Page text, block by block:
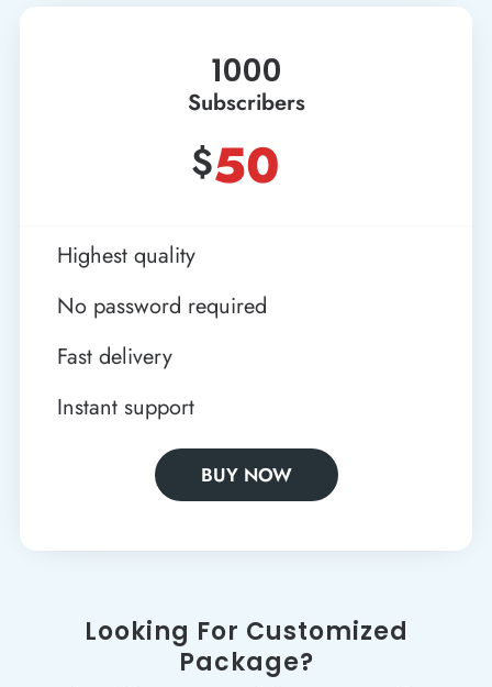
1000
Subscribers
$50
Highest quality
No password required
Fast delivery
Instant support
BUY NOW
Looking For Customized
Package?